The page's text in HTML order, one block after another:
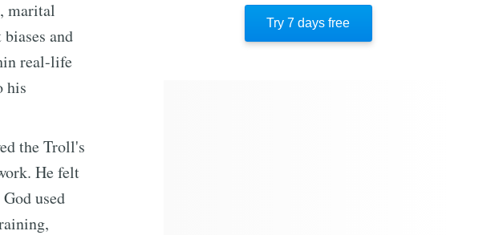
marital
and
real-life
his
the Troll's
He felt
used
Quotes
Similar Instareads
Try 7 days free